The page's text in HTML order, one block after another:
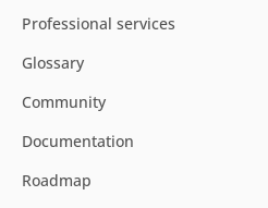
Professional services
Glossary
Community
Documentation
Roadmap